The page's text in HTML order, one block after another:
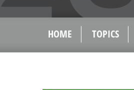
HOME TOPICS